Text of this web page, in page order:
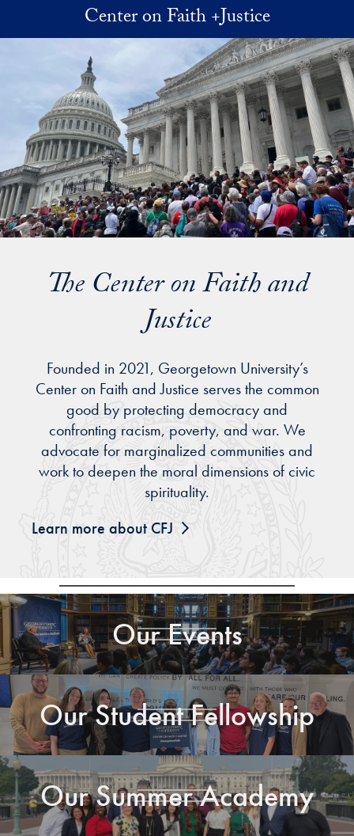
Skip to main contentCenter on Faith +Justice
The Center on Faith and
Justice
Founded in 2021, Georgetown University’s
Center on Faith and Justice serves the common
good by protecting democracy and
confronting racism, poverty, and war. We
advocate for marginalized communities and
work to deepen the moral dimensions of civic
spirituality.
Learn more about CFJ
Our Events
Our Student Fellowship
Our Summer Academy